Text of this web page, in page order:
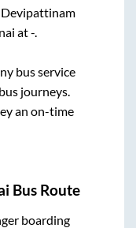
Devipattinam
at-.
bus service
journeys.
an on-time
Bus Route
boarding